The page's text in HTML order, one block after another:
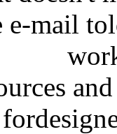
e-mail